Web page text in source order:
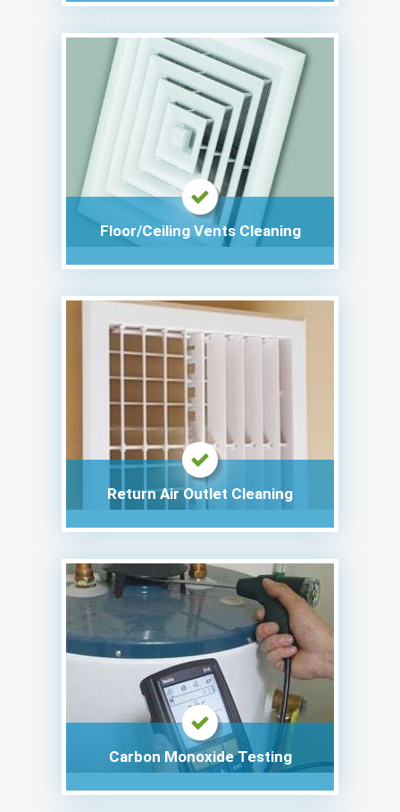
Floor/Ceiling Vents Cleaning
Return Air Outlet Cleaning
Carbon Monoxide Testing